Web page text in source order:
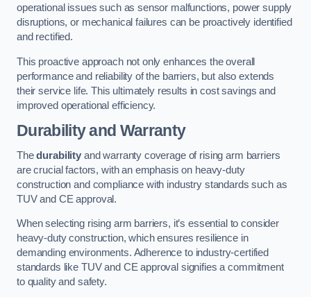
operational issues such as sensor malfunctions, power supply
disruptions, or mechanical failures can be proactively identified
and rectified.
This proactive approach not only enhances the overall
performance and reliability of the barriers, but also extends
their service life. This ultimately results in cost savings and
improved operational efficiency.
Durability and Warranty
Thedurabilityand warranty coverage of rising arm barriers
are crucial factors, with an emphasis on heavy-duty
construction and compliance with industry standards such as
TUV and CE approval.
When selecting rising arm barriers, it’s essential to consider
heavy-duty construction, which ensures resilience in
demanding environments. Adherence to industry-certified
standards like TUV and CE approval signifies a commitment
to quality and safety.